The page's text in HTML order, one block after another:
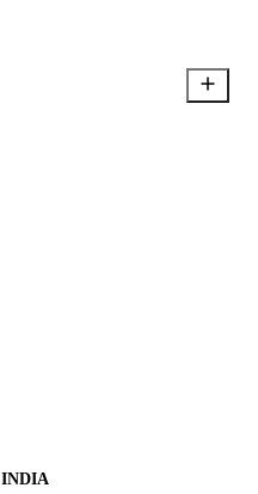
INDIA